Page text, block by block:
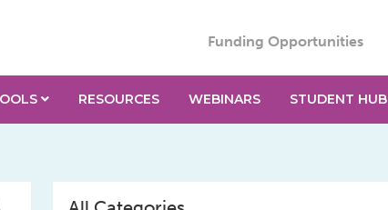
Funding Opportunities
RESOURCES WEBINARS STUDENT HUB